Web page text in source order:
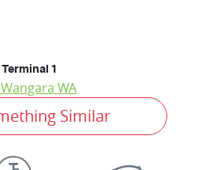
1
Wangara WA
Similar